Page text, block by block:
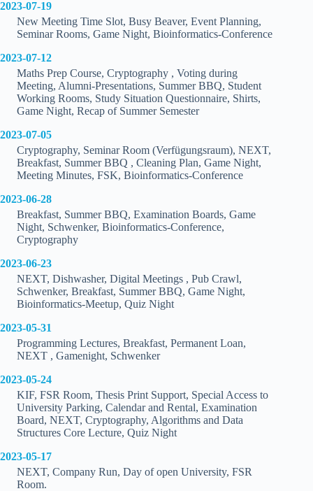
2023-07-19
New Meeting Time Slot, Busy Beaver, Event Planning,
Seminar Rooms, Game Night, Bioinformatics-Conference
2023-07-12
Maths Prep Course, Cryptography , Voting during
Meeting, Alumni-Presentations, Summer BBQ, Student
Working Rooms, Study Situation Questionnaire, Shirts,
Game Night, Recap of Summer Semester
2023-07-05
Cryptography, Seminar Room (Verfügungsraum), NEXT,
Breakfast, Summer BBQ , Cleaning Plan, Game Night,
Meeting Minutes, FSK, Bioinformatics-Conference
2023-06-28
Breakfast, Summer BBQ, Examination Boards, Game
Night, Schwenker, Bioinformatics-Conference,
Cryptography
2023-06-23
NEXT, Dishwasher, Digital Meetings , Pub Crawl,
Schwenker, Breakfast, Summer BBQ, Game Night,
Bioinformatics-Meetup, Quiz Night
2023-05-31
Programming Lectures, Breakfast, Permanent Loan,
NEXT , Gamenight, Schwenker
2023-05-24
KIF, FSR Room, Thesis Print Support, Special Access to
University Parking, Calendar and Rental, Examination
Board, NEXT, Cryptography, Algorithms and Data
Structures Core Lecture, Quiz Night
2023-05-17
NEXT, Company Run, Day of open University, FSR
Room.